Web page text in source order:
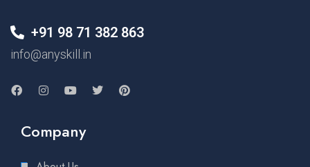
+91 98 71 382 863
info@anyskill.in
Company